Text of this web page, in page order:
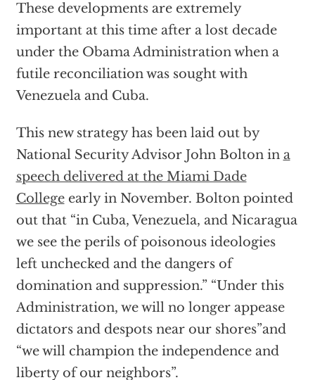
These developments are extremely
important at this time after a lost decade
under the Obama Administration when a
futile reconciliation was sought with
Venezuela and Cuba.
This new strategy has been laid out by
National Security Advisor John Bolton in a
speech delivered at the Miami Dade
College early in November. Bolton pointed
out that “in Cuba, Venezuela, and Nicaragua
we see the perils of poisonous ideologies
left unchecked and the dangers of
domination and suppression.” “Under this
Administration, we will no longer appease
dictators and despots near our shores”and
“we will champion the independence and
liberty of our neighbors”.